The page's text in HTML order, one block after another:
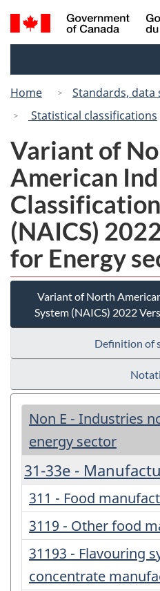
Search
and
Home
Standards, data
Statistical classifications
Variant of
American
(NAICS)
for Energy
Variant of North
System (NAICS) 2022
Definition of
Non E - Industries
energy sector
31-33e -
311 - Food
3119 - Other food
31193 - Flavouring
concentrate